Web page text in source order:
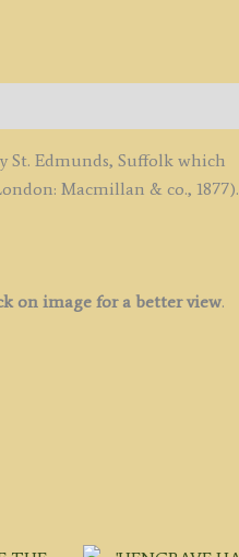
St. Edmunds, Suffolk which
Macmillan & co., 1877).
on image for a better view.